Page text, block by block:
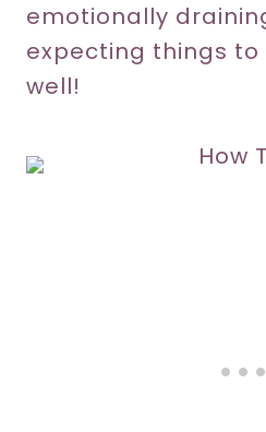
emotionally
expecting things
well!